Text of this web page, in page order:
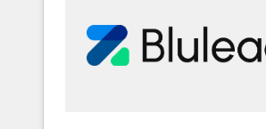
portal? We are built for the work.
部・グループ会社・部門が分立する
ータと業務プロセスのサイロ化を、